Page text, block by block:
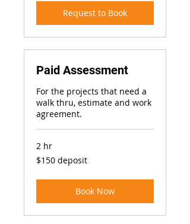
Request to Book
Paid Assessment
For the projects that need a
walk thru, estimate and work
agreement.
2 hr
$150
deposit
$150 deposit
Book Now